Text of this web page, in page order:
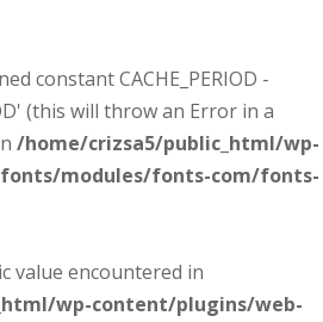
constant CACHE_PERIOD -
(this will throw an Error in a
/home/crizsa5/public_html/wp-
modules/fonts-com/fonts-
value encountered in
wp-content/plugins/web-